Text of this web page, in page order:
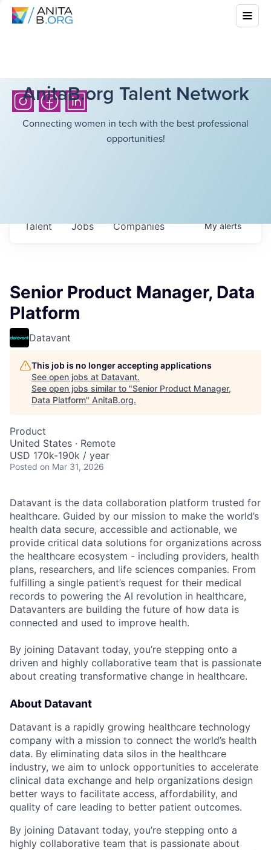
AnitaB.org Talent Network
Connecting women in tech with the best professional
opportunities!
Jobs Companies
Talent Myalerts
Senior Product Manager, Data
Platform
Datavant
This job is no longer accepting applications
See open jobs at Datavant.
See open jobs similar to "Senior Product Manager,
Data Platform" AnitaB.org.
Product
United States · Remote
USD 170k-190k / year
Posted on Mar 31, 2026
Datavant is the data collaboration platform trusted for
healthcare. Guided by our mission to make the world’s
health data secure, accessible and actionable, we
provide critical data solutions for organizations across
the healthcare ecosystem - including providers, health
plans, researchers, and life sciences companies. From
fulfilling a single patient’s request for their medical
records to powering the AI revolution in healthcare,
Datavanters are building the future of how data is
connected and used to improve health.
By joining Datavant today, you’re stepping onto a
driven and highly collaborative team that is passionate
about creating transformative change in healthcare.
About Datavant
Datavant is a rapidly growing healthcare technology
company with a mission to connect the world’s health
data. By eliminating data silos in the healthcare
industry, we aim to unlock opportunities to accelerate
clinical data exchange and help organizations design
better ways to facilitate access, affordability, and
quality of care leading to better patient outcomes.
By joining Datavant today, you’re stepping onto a
highly collaborative team that is passionate about